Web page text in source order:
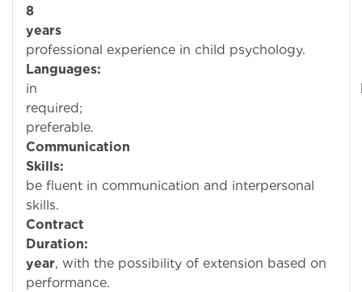
8
years
professional experience in child psychology.
Languages:
in
preferable.
Communication
Skills:
be fluent in communication and interpersonal
skills.
Contract
Duration:
year, with the possibility of extension based on
performance.